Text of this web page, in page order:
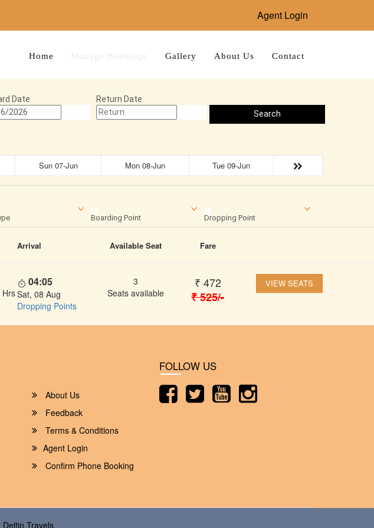
Agent Login
Home Manage Bookings Gallery About Us Contact
Date
Return Date
Search
Sun 07-Jun Mon 08-Jun Tue 09-Jun
Boarding Point Dropping Point
Arrival Available Seat Fare
04:05
Sat, 08 Aug
Dropping Points
3
Seats available
₹ 472
₹525/-
VIEW SEATS
About Us
Feedback
Terms & Conditions
Agent Login
Confirm Phone Booking
FOLLOW US
Deltin Travels